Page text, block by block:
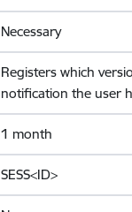
Necessary
Registers which
notification the user
1 month
SESS<ID>